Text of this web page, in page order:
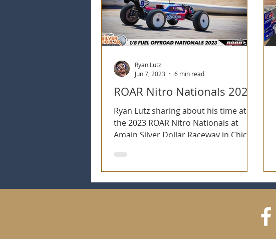
ROAR Nitro Nationals 2023
Ryan Lutz sharing about his time at
the 2023 ROAR Nitro Nationals at
Amain Silver Dollar Raceway in Chico,
Ryan Lutz
Jun 7, 2023
6 min read